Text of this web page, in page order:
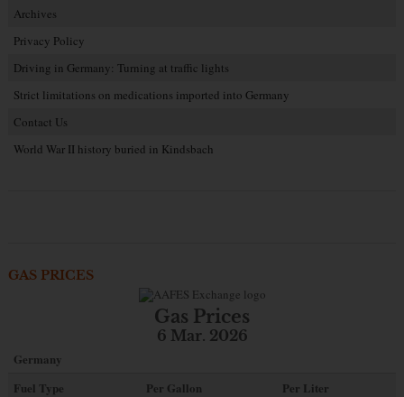
Archives
Privacy Policy
Driving in Germany: Turning at traffic lights
Strict limitations on medications imported into Germany
Contact Us
World War II history buried in Kindsbach
GAS PRICES
Gas Prices
6 Mar. 2026
Germany
Fuel Type
Per Gallon
Per Liter